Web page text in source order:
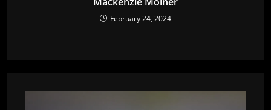
February 24, 2024